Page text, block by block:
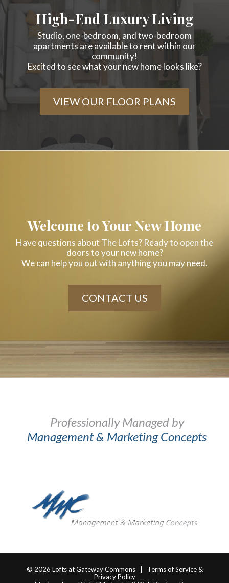
High-End Luxury Living
Studio, one-bedroom, and two-bedroom
apartments are available to rent within our
community!
Excited to see what your new home looks like?
VIEW OUR FLOOR PLANS
Welcome to Your New Home
Have questions about The Lofts? Ready to open the
doors to your new home?
We can help you out with anything you may need.
CONTACT US
Professionally Managed by
Management & Marketing Concepts
© 2026 Lofts at Gateway Commons| Terms of Service &
Privacy Policy